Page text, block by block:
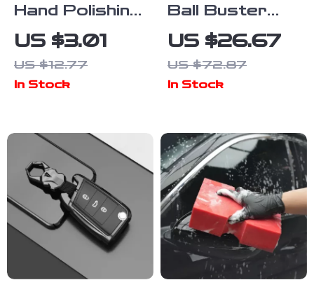
Hand Polishing
Sponge Foam
Pads for Car
Waxing and
US $3.01
US $12.77
In Stock
Ball Buster
Wheel and Rim
Polisher
System – Car
US $26.67
US $72.87
In Stock